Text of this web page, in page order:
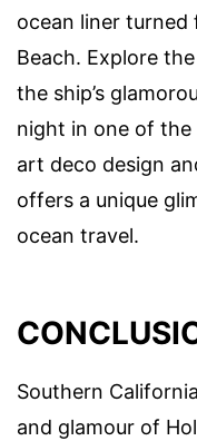
ocean liner turned
Beach. Explore
the ship’s
night in one of
art deco design
offers a unique
ocean travel.
Southern
and glamour of